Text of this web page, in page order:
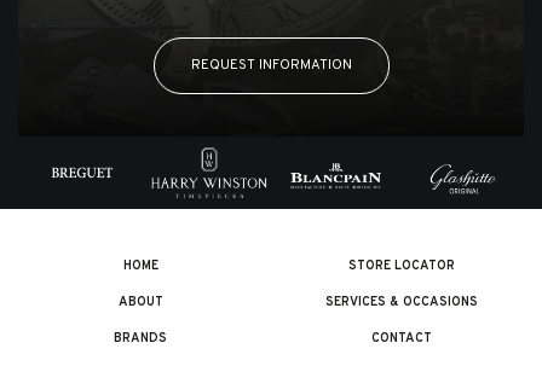
REQUEST INFORMATION
HOME
ABOUT
BRANDS
STORE LOCATOR
SERVICES & OCCASIONS
CONTACT